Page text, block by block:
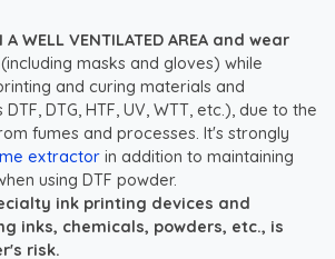
A WELL VENTILATED AREA and wear
(including masks and gloves) while
and curing materials and
DTG, HTF, UV, WTT, etc.), due to the
fumes and processes. It's strongly
extractor in addition to maintaining
using DTF powder.
ink printing devices and
inks, chemicals, powders, etc., is
risk.